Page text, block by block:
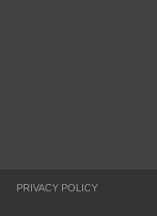
PRIVACY POLICY